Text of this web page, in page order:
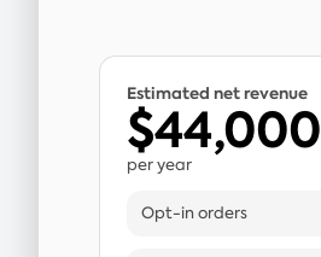
Estimated net revenue
$44,000
per year
Opt-in orders